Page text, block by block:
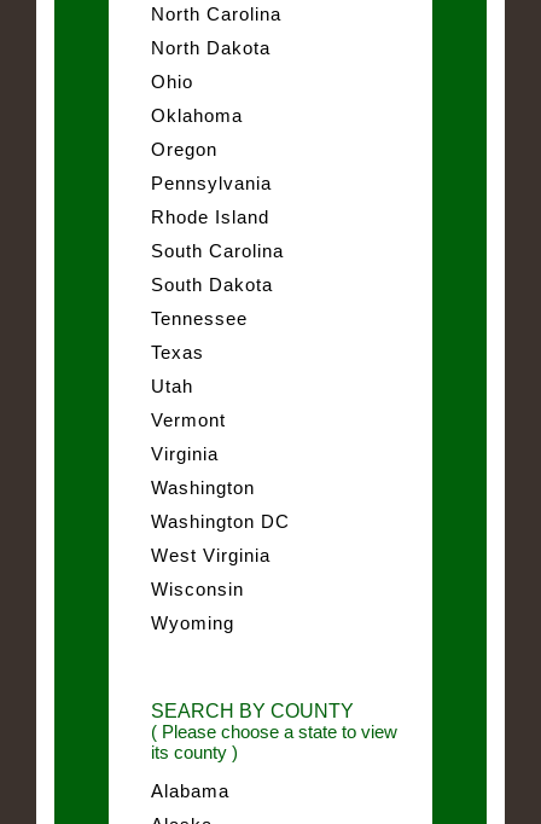
North Carolina
North Dakota
Ohio
Oklahoma
Oregon
Pennsylvania
Rhode Island
South Carolina
South Dakota
Tennessee
Texas
Utah
Vermont
Virginia
Washington
Washington DC
West Virginia
Wisconsin
Wyoming
SEARCH BY COUNTY
( Please choose a state to view
its county )
Alabama